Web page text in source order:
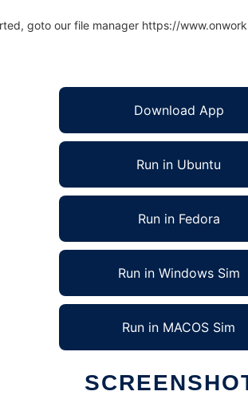
goto our file manager https://
Download App
Run in Ubuntu
Run in Fedora
Run in Windows Sim
Run in MACOS Sim